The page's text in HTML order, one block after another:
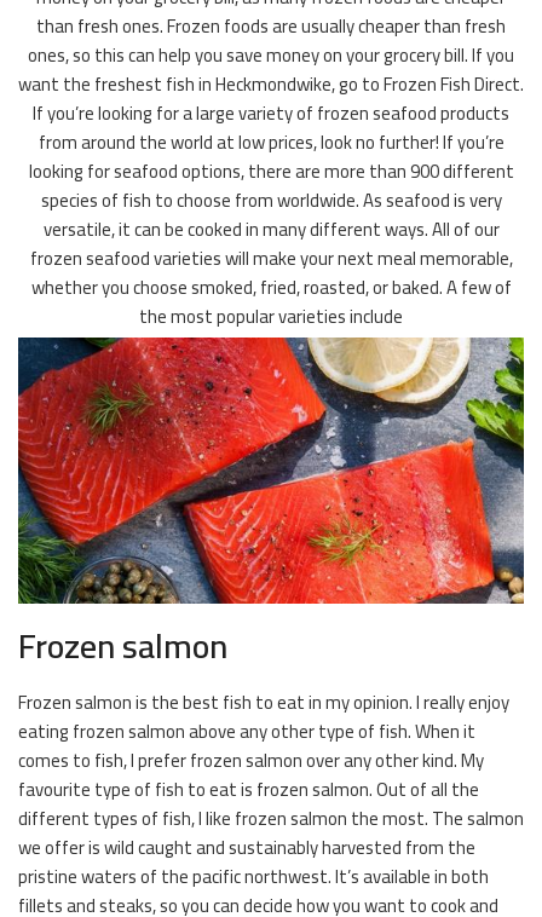
than fresh ones. Frozen foods are usually cheaper than fresh
ones, so this can help you save money on your grocery bill. If you
want the freshest fish in Heckmondwike, go to Frozen Fish Direct.
If you’re looking for a large variety of frozen seafood products
from around the world at low prices, look no further! If you’re
looking for seafood options, there are more than 900 different
species of fish to choose from worldwide. As seafood is very
versatile, it can be cooked in many different ways. All of our
frozen seafood varieties will make your next meal memorable,
whether you choose smoked, fried, roasted, or baked. A few of
the most popular varieties include
Frozen salmon
Frozen salmon is the best fish to eat in my opinion. I really enjoy
eating frozen salmon above any other type of fish. When it
comes to fish, I prefer frozen salmon over any other kind. My
favourite type of fish to eat is frozen salmon. Out of all the
different types of fish, I like frozen salmon the most. The salmon
we offer is wild caught and sustainably harvested from the
pristine waters of the pacific northwest. It’s available in both
fillets and steaks, so you can decide how you want to cook and